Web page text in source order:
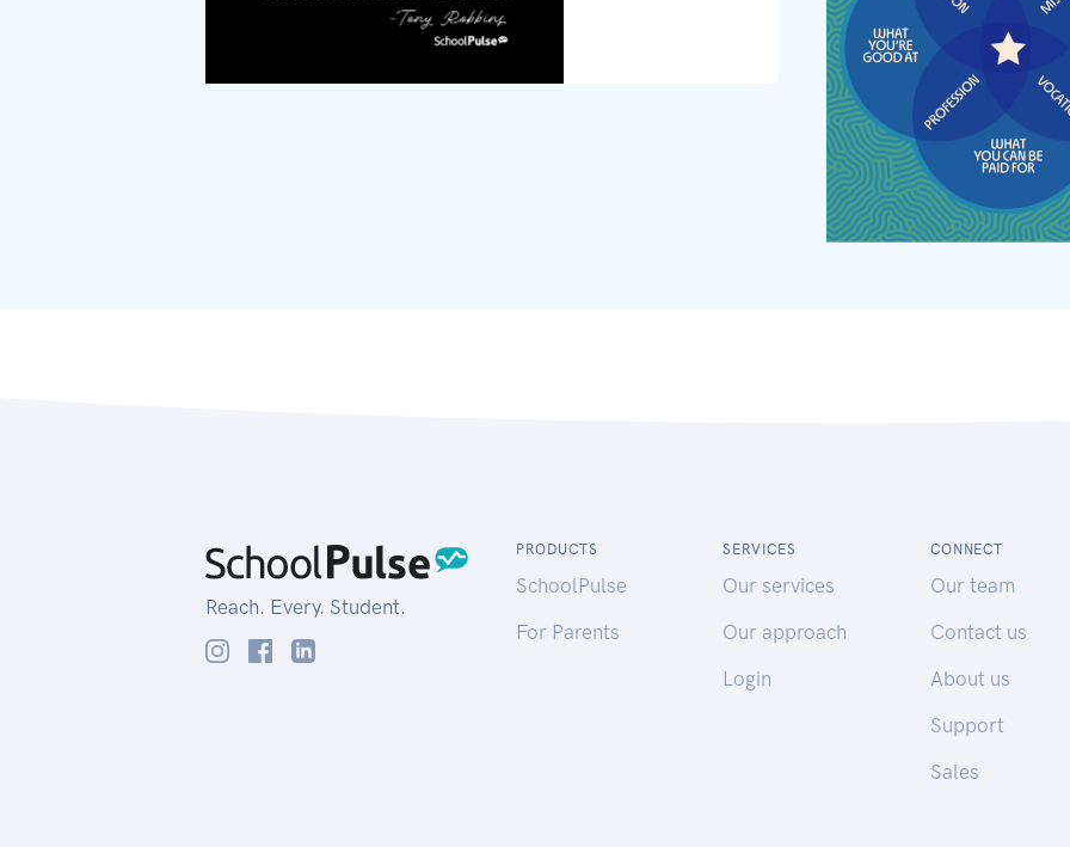
Reach. Every. Student.
PRODUCTS
SchoolPulse
For Parents
SERVICES
Our services
Our approach
Login
CONNECT
Our team
Contact us
About us
Support
Sales